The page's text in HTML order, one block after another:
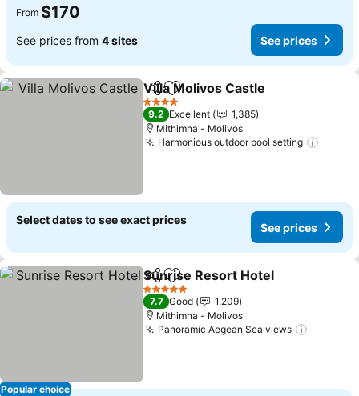
From $170
See prices from 4 sites See prices
ShareAdd to favorites
Villa Molivos Castle
4 Stars
9.2 Excellent
1,385
Mithimna - Molivos
Harmonious outdoor pool setting
Select dates to see exact prices
See prices
Popular choice
ShareAdd to favorites
Sunrise Resort Hotel
5 Stars
7.7 Good
1,209
Mithimna - Molivos
Panoramic Aegean Sea views